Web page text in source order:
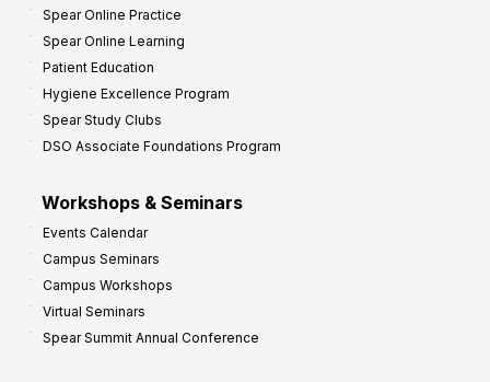
Spear Online Practice
Spear Online Learning
Patient Education
Hygiene Excellence Program
Spear Study Clubs
DSO Associate Foundations Program
Workshops & Seminars
Events Calendar
Campus Seminars
Campus Workshops
Virtual Seminars
Spear Summit Annual Conference